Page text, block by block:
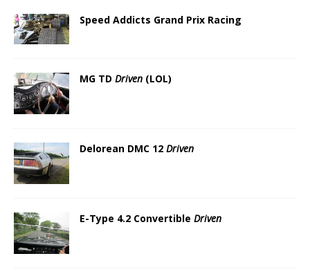
Speed Addicts Grand Prix Racing
MG TD Driven (LOL)
Delorean DMC 12 Driven
E-Type 4.2 Convertible Driven